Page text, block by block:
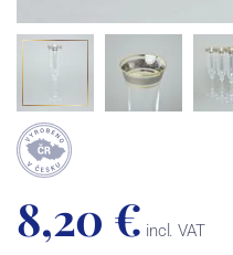
8,20 € incl. VAT